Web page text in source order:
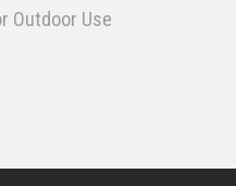
Outdoor Use